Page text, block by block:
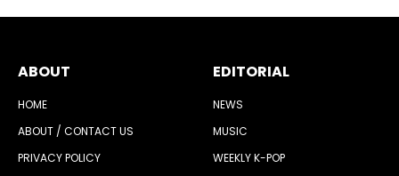
ABOUT
HOME
ABOUT / CONTACT US
PRIVACY POLICY
EDITORIAL
NEWS
MUSIC
WEEKLY K-POP